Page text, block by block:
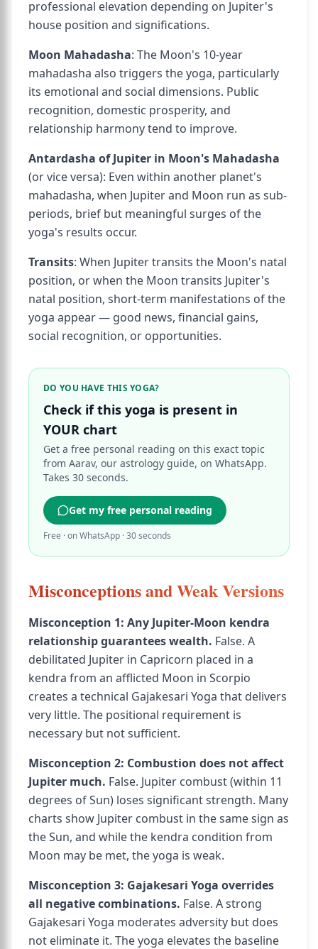
professional elevation depending on Jupiter's
house position and significations.
Moon Mahadasha: The Moon's 10-year
mahadasha also triggers the yoga, particularly
its emotional and social dimensions. Public
recognition, domestic prosperity, and
relationship harmony tend to improve.
Antardasha of Jupiter in Moon's Mahadasha
(or vice versa): Even within another planet's
mahadasha, when Jupiter and Moon run as sub-
periods, brief but meaningful surges of the
yoga's results occur.
Transits: When Jupiter transits the Moon's natal
position, or when the Moon transits Jupiter's
natal position, short-term manifestations of the
yoga appear — good news, financial gains,
social recognition, or opportunities.
DO YOU HAVE THIS YOGA?
Check if this yoga is present in
YOUR chart
Get a free personal reading on this exact topic
from Aarav, our astrology guide, on WhatsApp.
Takes 30 seconds.
Get my free personal reading
Free · on WhatsApp · 30 seconds
Misconceptions and Weak Versions
Misconception 1: Any Jupiter-Moon kendra
relationship guarantees wealth. False. A
debilitated Jupiter in Capricorn placed in a
kendra from an afflicted Moon in Scorpio
creates a technical Gajakesari Yoga that delivers
very little. The positional requirement is
necessary but not sufficient.
Misconception 2: Combustion does not affect
Jupiter much. False. Jupiter combust (within 11
degrees of Sun) loses significant strength. Many
charts show Jupiter combust in the same sign as
the Sun, and while the kendra condition from
Moon may be met, the yoga is weak.
Misconception 3: Gajakesari Yoga overrides
all negative combinations. False. A strong
Gajakesari Yoga moderates adversity but does
not eliminate it. The yoga elevates the baseline